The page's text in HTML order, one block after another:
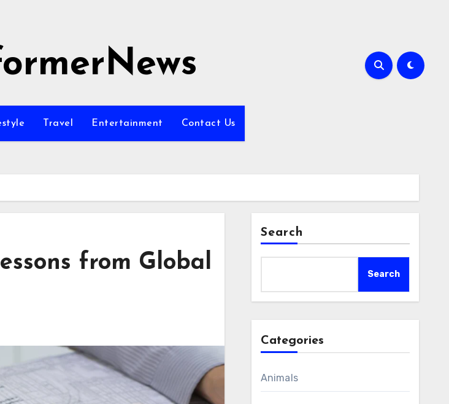
Travel Entertainment Contact Us
from Global
Search
Search
Categories
Animals